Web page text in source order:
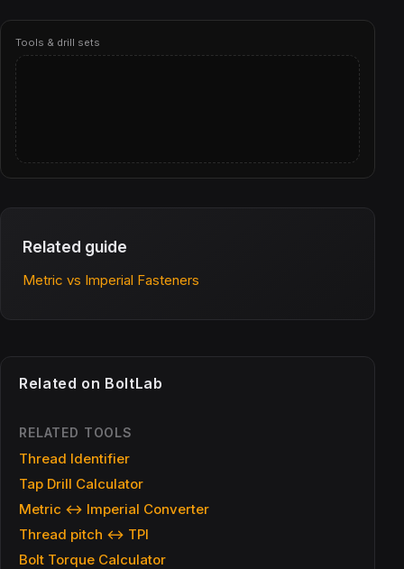
Tools & drill sets
Related guide
Metric vs Imperial Fasteners
Related on BoltLab
RELATED TOOLS
Thread Identifier
Tap Drill Calculator
Metric ↔ Imperial Converter
Thread pitch ↔ TPI
Bolt Torque Calculator